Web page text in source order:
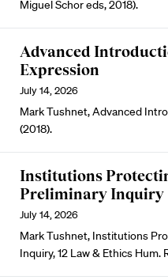
Miguel Schor eds, 2018).
Advanced
Expression
July 14, 2026
Mark Tushnet, Advanced
(2018).
Institutions
Preliminary Inquiry
July 14, 2026
Mark Tushnet, Institutions
Inquiry, 12 Law & Ethics Hum.